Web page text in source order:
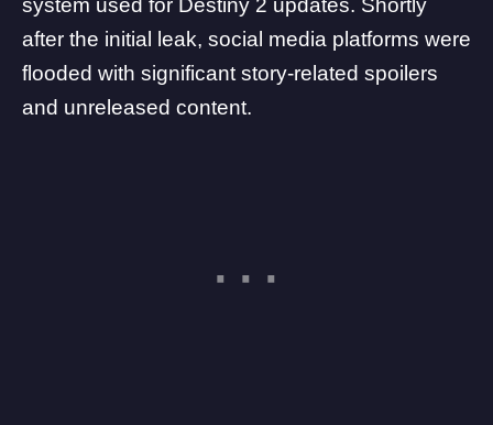
system used for Destiny 2 updates. Shortly
after the initial leak, social media platforms were
flooded with significant story-related spoilers
and unreleased content.